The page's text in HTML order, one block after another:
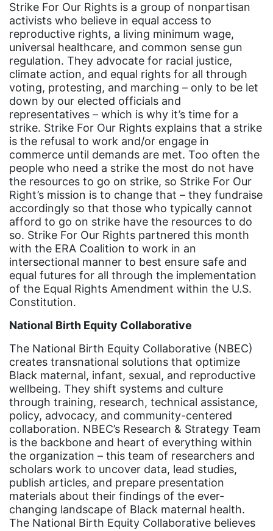
Congress
culture
Dolly Parton
domestic violence
domestic violence awareness
Donald trump
Dr. Nancy O'Reilly
education
Elect Equality
Ellie Smeal
environment
Equal
Equal Future
equal pay
Equal Rights
Equal Rights Amendment
Equal Rights Amendment Coalition
Equality
Equality Now
ERA
ERA Certified
ERA Coalition
ERA Curriculum
eracoalition
ERANOW
Strike For Our Rights is a group of nonpartisan
activists who believe in equal access to
reproductive rights, a living minimum wage,
universal healthcare, and common sense gun
regulation. They advocate for racial justice,
climate action, and equal rights for all through
voting, protesting, and marching – only to be let
down by our elected officials and
representatives – which is why it’s time for a
strike. Strike For Our Rights explains that a strike
is the refusal to work and/or engage in
commerce until demands are met. Too often the
people who need a strike the most do not have
the resources to go on strike, so Strike For Our
Right’s mission is to change that – they fundraise
accordingly so that those who typically cannot
afford to go on strike have the resources to do
so. Strike For Our Rights partnered this month
with the ERA Coalition to work in an
intersectional manner to best ensure safe and
equal futures for all through the implementation
of the Equal Rights Amendment within the U.S.
Constitution.
National Birth Equity Collaborative
The National Birth Equity Collaborative (NBEC)
creates transnational solutions that optimize
Black maternal, infant, sexual, and reproductive
wellbeing. They shift systems and culture
through training, research, technical assistance,
policy, advocacy, and community-centered
collaboration. NBEC’s Research & Strategy Team
is the backbone and heart of everything within
the organization – this team of researchers and
scholars work to uncover data, lead studies,
publish articles, and prepare presentation
materials about their findings of the ever-
changing landscape of Black maternal health.
The National Birth Equity Collaborative believes